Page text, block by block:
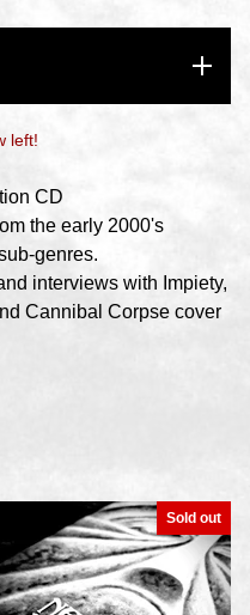
left!
CD
the early 2000's
genres.
interviews with Impiety,
Cannibal Corpse cover
Sold out